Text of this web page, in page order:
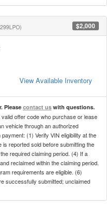
$2,000
View Available Inventory
Please contact us with questions.
offer code who purchase or lease
vehicle through an authorized
(1) Verify VIN eligibility at the
reported sold before submitting the
required claiming period. (4) If a
reclaimed within the claiming period.
requirements are eligible. (6)
successfully submitted; unclaimed